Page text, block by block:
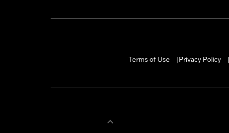
Terms of Use
Privacy Policy